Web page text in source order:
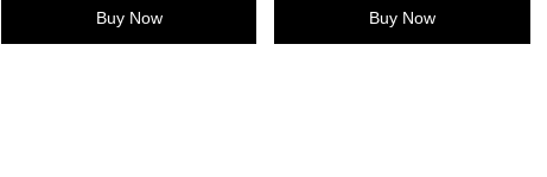
Buy Now Buy Now